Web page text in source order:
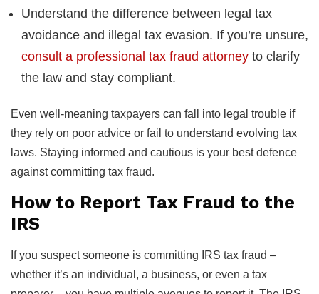
Understand the difference between legal tax
avoidance and illegal tax evasion. If you’re unsure,
consult a professional tax fraud attorney to clarify
the law and stay compliant.
Even well-meaning taxpayers can fall into legal trouble if
they rely on poor advice or fail to understand evolving tax
laws. Staying informed and cautious is your best defence
against committing tax fraud.
How to Report Tax Fraud to the
IRS
If you suspect someone is committing IRS tax fraud –
whether it’s an individual, a business, or even a tax